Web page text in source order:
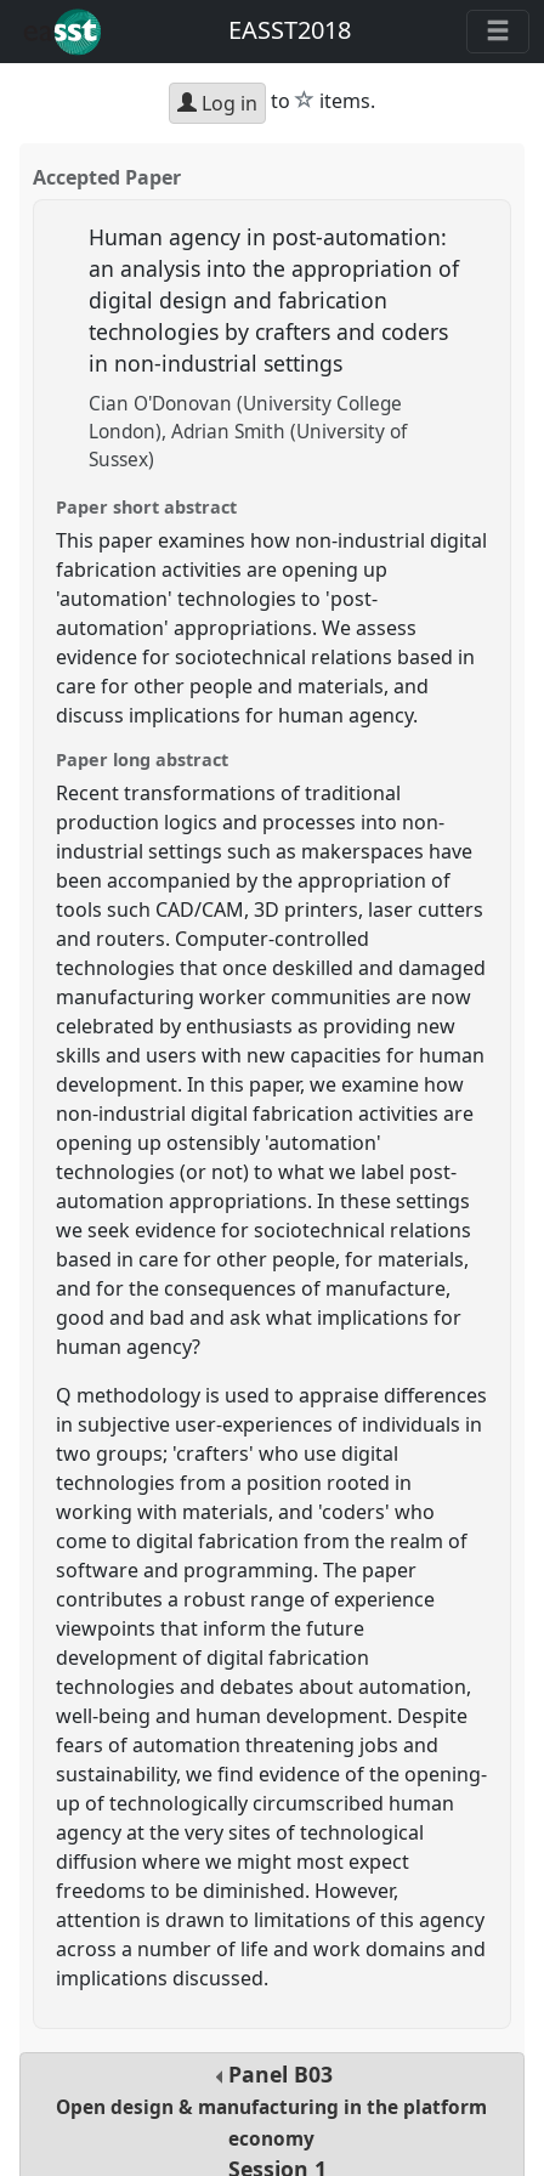
EASST2018
Log in to star
items.
Accepted Paper
Human agency in post-automation:
an analysis into the appropriation of
digital design and fabrication
technologies by crafters and coders
in non-industrial settings
Cian O'Donovan (University College
London) Adrian Smith (University of
Sussex)
Paper short abstract
This paper examines how non-industrial digital
fabrication activities are opening up
'automation' technologies to 'post-
automation' appropriations. We assess
evidence for sociotechnical relations based in
care for other people and materials, and
discuss implications for human agency.
Paper long abstract
Recent transformations of traditional
production logics and processes into non-
industrial settings such as makerspaces have
been accompanied by the appropriation of
tools such CAD/CAM, 3D printers, laser cutters
and routers. Computer-controlled
technologies that once deskilled and damaged
manufacturing worker communities are now
celebrated by enthusiasts as providing new
skills and users with new capacities for human
development. In this paper, we examine how
non-industrial digital fabrication activities are
opening up ostensibly 'automation'
technologies (or not) to what we label post-
automation appropriations. In these settings
we seek evidence for sociotechnical relations
based in care for other people, for materials,
and for the consequences of manufacture,
good and bad and ask what implications for
human agency?
Q methodology is used to appraise differences
in subjective user-experiences of individuals in
two groups; 'crafters' who use digital
technologies from a position rooted in
working with materials, and 'coders' who
come to digital fabrication from the realm of
software and programming. The paper
contributes a robust range of experience
viewpoints that inform the future
development of digital fabrication
technologies and debates about automation,
well-being and human development. Despite
fears of automation threatening jobs and
sustainability, we find evidence of the opening-
up of technologically circumscribed human
agency at the very sites of technological
diffusion where we might most expect
freedoms to be diminished. However,
attention is drawn to limitations of this agency
across a number of life and work domains and
implications discussed.
Panel B03
Open design & manufacturing in the platform
economy
Session 1